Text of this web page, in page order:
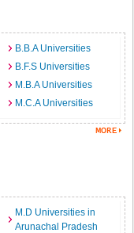
B.B.A Universities
B.F.S Universities
M.B.A Universities
M.C.A Universities
M.D Universities in
Arunachal Pradesh